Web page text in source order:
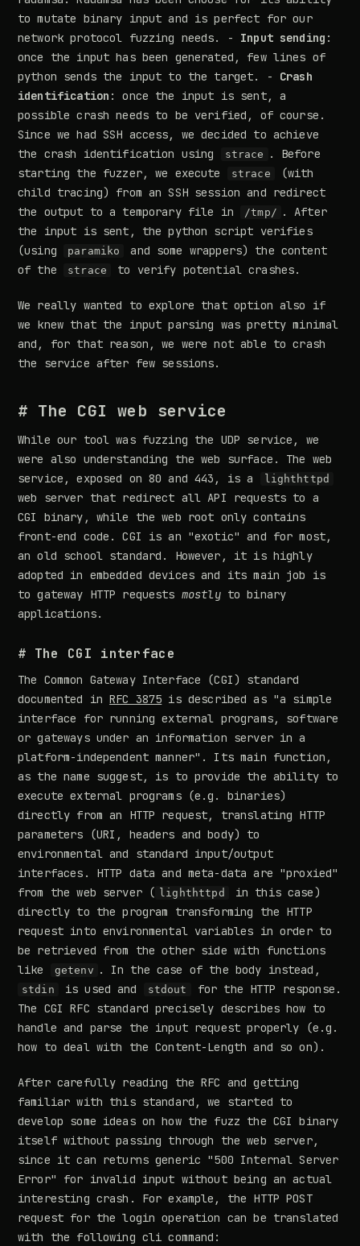
to mutate binary input and is perfect for our
network protocol fuzzing needs. - Input sending :
once the input has been generated, few lines of
python sends the input to the target. - Crash
identification : once the input is sent, a
possible crash needs to be verified, of course.
Since we had SSH access, we decided to achieve
the crash identification using
strace
. Before
starting the fuzzer, we execute
strace
(with
child tracing) from an SSH session and redirect
the output to a temporary file in
/tmp/ . After
the input is sent, the python script verifies
(using
paramiko
and some wrappers) the content
of the
strace to verify potential crashes.
We really wanted to explore that option also if
we knew that the input parsing was pretty minimal
and, for that reason, we were not able to crash
the service after few sessions.
# The CGI web service
While our tool was fuzzing the UDP service, we
were also understanding the web surface. The web
service, exposed on 80 and 443, is a
lighthttpd
web server that redirect all API requests to a
CGI binary, while the web root only contains
front-end code. CGI is an "exotic" and for most,
an old school standard. However, it is highly
adopted in embedded devices and its main job is
to gateway HTTP requests mostlyto binary
applications.
# The CGI interface
The Common Gateway Interface (CGI) standard
documented inRFC 3875 is described as "a simple
interface for running external programs, software
or gateways under an information server in a
platform-independent manner". Its main function,
as the name suggest, is to provide the ability to
execute external programs (e.g. binaries)
directly from an HTTP request, translating HTTP
parameters (URI, headers and body) to
environmental and standard input/output
interfaces. HTTP data and meta-data are "proxied"
from the web server ( lighthttpd
in this case)
directly to the program transforming the HTTP
request into environmental variables in order to
be retrieved from the other side with functions
like
getenv . In the case of the body instead,
stdin is used and stdout
for the HTTP response.
The CGI RFC standard precisely describes how to
handle and parse the input request properly (e.g.
how to deal with the Content-Length and so on).
After carefully reading the RFC and getting
familiar with this standard, we started to
develop some ideas on how the fuzz the CGI binary
itself without passing through the web server,
since it can returns generic "500 Internal Server
Error" for invalid input without being an actual
interesting crash. For example, the HTTP POST
request for the login operation can be translated
with the following cli command: